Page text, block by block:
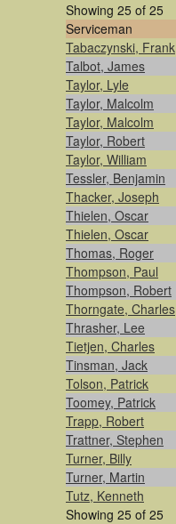
Showing 25 of 25
Serviceman
Tabaczynski, Frank
Talbot, James
Taylor, Lyle
Taylor, Malcolm
Taylor, Malcolm
Taylor, Robert
Taylor, William
Tessler, Benjamin
Thacker, Joseph
Thielen, Oscar
Thielen, Oscar
Thomas, Roger
Thompson, Paul
Thompson, Robert
Thorngate, Charles
Thrasher, Lee
Tietjen, Charles
Tinsman, Jack
Tolson, Patrick
Toomey, Patrick
Trapp, Robert
Trattner, Stephen
Turner, Billy
Turner, Martin
Tutz, Kenneth
Showing 25 of 25